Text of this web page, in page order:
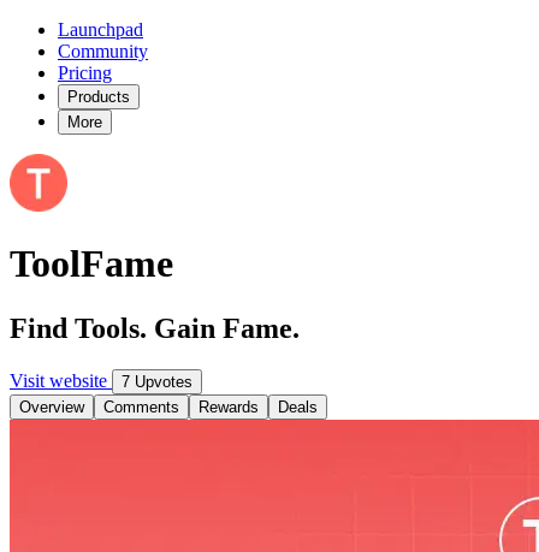
Launchpad
Community
Pricing
Products
More
ToolFame
Find Tools. Gain Fame.
Visit website
7 Upvotes
Overview
Comments Rewards Deals